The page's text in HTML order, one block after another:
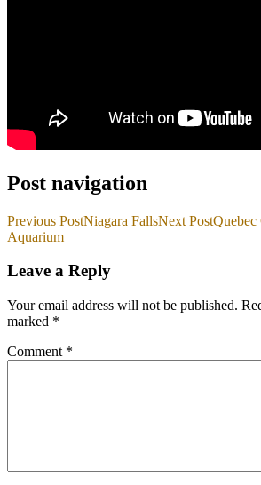
Post navigation
Previous PostNiagara FallsNext PostQuebec
Aquarium
Leave a Reply
Your email address will not be published.
marked *
Comment *